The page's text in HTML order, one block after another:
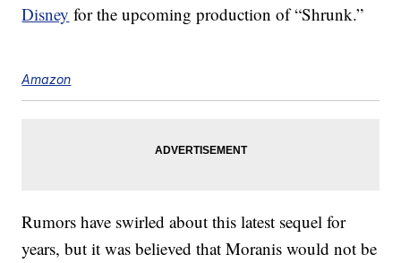
Disney for the upcoming production of “Shrunk.”
Amazon
Rumors have swirled about this latest sequel for
years, but it was believed that Moranis would not be